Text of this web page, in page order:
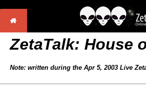
ZetaTalk: House
Note: written during the Apr 5, 2003 Live